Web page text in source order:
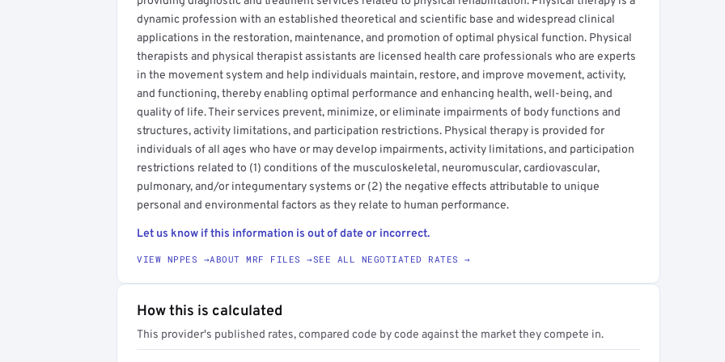
dynamic profession with an established theoretical and scientific base and widespread clinical
applications in the restoration, maintenance, and promotion of optimal physical function. Physical
therapists and physical therapist assistants are licensed health care professionals who are experts
in the movement system and help individuals maintain, restore, and improve movement, activity,
and functioning, thereby enabling optimal performance and enhancing health, well-being, and
quality of life. Their services prevent, minimize, or eliminate impairments of body functions and
structures, activity limitations, and participation restrictions. Physical therapy is provided for
individuals of all ages who have or may develop impairments, activity limitations, and participation
restrictions related to (1) conditions of the musculoskeletal, neuromuscular, cardiovascular,
pulmonary, and/or integumentary systems or (2) the negative effects attributable to unique
personal and environmental factors as they relate to human performance.
Let us know if this information is out of date or incorrect.
VIEW NPPES →ABOUT MRF FILES →SEE ALL NEGOTIATED RATES →
How this is calculated
This provider's published rates, compared code by code against the market they compete in.